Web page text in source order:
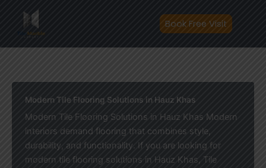
content
Book Free Visit
Modern Tile Flooring Solutions in Hauz Khas
Modern Tile Flooring Solutions in Hauz Khas Modern
interiors demand flooring that combines style,
durability, and functionality. If you are looking for
modern tile flooring solutions in Hauz Khas, Tile